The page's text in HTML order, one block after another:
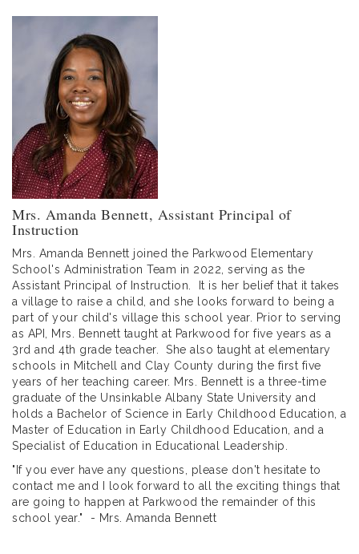
Mrs. Amanda Bennett, Assistant Principal of
Instruction
Mrs. Amanda Bennett joined the Parkwood Elementary
School's Administration Team in 2022, serving as the
Assistant Principal of Instruction. It is her belief that it takes
a village to raise a child, and she looks forward to being a
part of your child's village this school year. Prior to serving
as API, Mrs. Bennett taught at Parkwood for five years as a
3rd and 4th grade teacher. She also taught at elementary
schools in Mitchell and Clay County during the first five
years of her teaching career. Mrs. Bennett is a three-time
graduate of the Unsinkable Albany State University and
holds a Bachelor of Science in Early Childhood Education, a
Master of Education in Early Childhood Education, and a
Specialist of Education in Educational Leadership.
"If you ever have any questions, please don't hesitate to
contact me and I look forward to all the exciting things that
are going to happen at Parkwood the remainder of this
school year." - Mrs. Amanda Bennett